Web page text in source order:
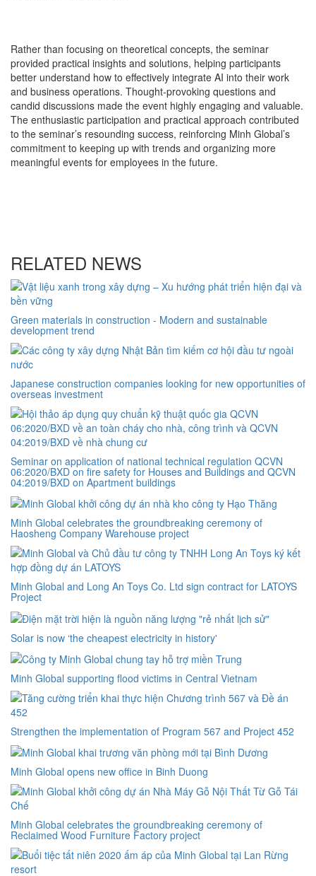
Rather than focusing on theoretical concepts, the seminar
provided practical insights and solutions, helping participants
better understand how to effectively integrate AI into their work
and business operations. Thought-provoking questions and
candid discussions made the event highly engaging and valuable.
The enthusiastic participation and practical approach contributed
to the seminar’s resounding success, reinforcing Minh Global’s
commitment to keeping up with trends and organizing more
meaningful events for employees in the future.
RELATED NEWS
Green materials in construction - Modern and sustainable
development trend
Japanese construction companies looking for new opportunities of
overseas investment
Seminar on application of national technical regulation QCVN
06:2020/BXD on fire safety for Houses and Buildings and QCVN
04:2019/BXD on Apartment buildings
Minh Global celebrates the groundbreaking ceremony of
Haosheng Company Warehouse project
Minh Global and Long An Toys Co. Ltd sign contract for LATOYS
Project
Solar is now ‘the cheapest electricity in history'
Minh Global supporting flood victims in Central Vietnam
Strengthen the implementation of Program 567 and Project 452
Minh Global opens new office in Binh Duong
Minh Global celebrates the groundbreaking ceremony of
Reclaimed Wood Furniture Factory project